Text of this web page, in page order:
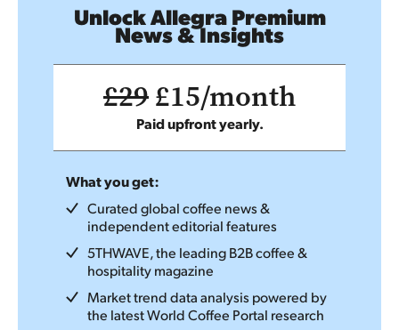
Unlock Allegra Premium
News & Insights
£29£15/month
Paid upfront yearly.
What you get:
Curated global coffee news &
independent editorial features
5THWAVE, the leading B2B coffee &
hospitality magazine
Market trend data analysis powered by
the latest World Coffee Portal research